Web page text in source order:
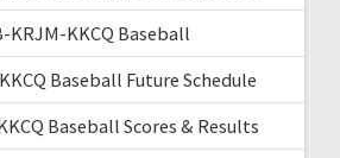
KRJM-KKCQ Baseball
Baseball Future Schedule
Baseball Scores & Results